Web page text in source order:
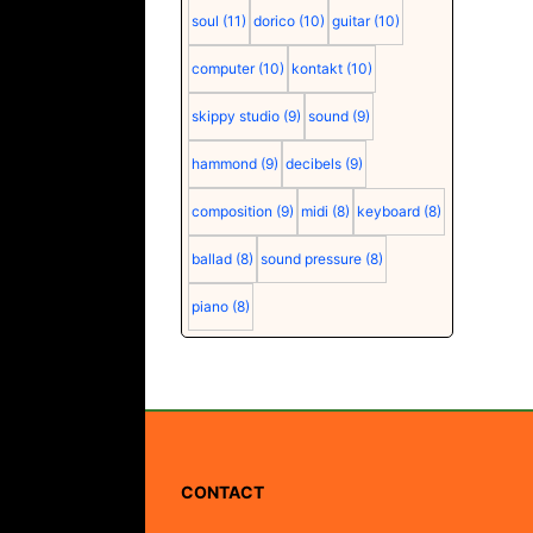
soul (11) dorico (10) guitar (10)
computer (10) kontakt (10)
skippy studio (9) sound (9)
hammond (9) decibels (9)
composition (9) midi (8) keyboard (8)
ballad (8) sound pressure (8)
piano (8)
CONTACT